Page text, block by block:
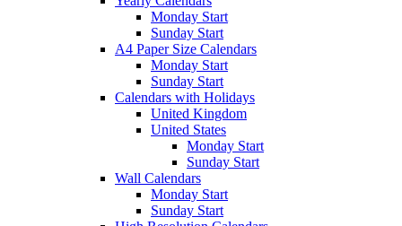
Monday Start
Sunday Start
A4 Paper Size Calendars
Monday Start
Sunday Start
Calendars with Holidays
United Kingdom
United States
Monday Start
Sunday Start
Wall Calendars
Monday Start
Sunday Start